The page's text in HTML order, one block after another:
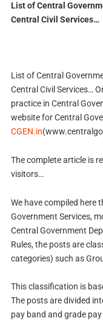
List of Central
Central Civil Services…
List of Central
Central Civil Services…
practice in Central
website for Central
CGEN.in
The complete article is
visitors…
We have compiled here
Government Services,
Central Government
Rules, the posts are
categories) such as
This classification is
The posts are divided
pay band and grade